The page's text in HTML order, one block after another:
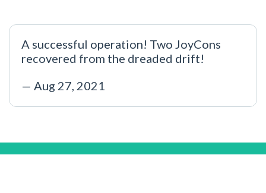
A successful operation! Two JoyCons
recovered from the dreaded drift!
— Aug 27, 2021